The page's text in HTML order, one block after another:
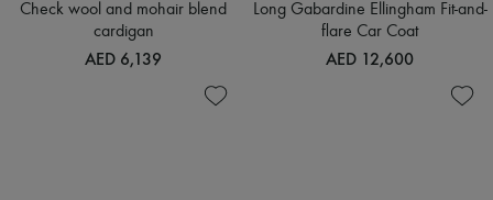
Check wool and mohair blend
cardigan
AED 6,139
Long Gabardine Ellingham Fit-and-
flare Car Coat
AED 12,600